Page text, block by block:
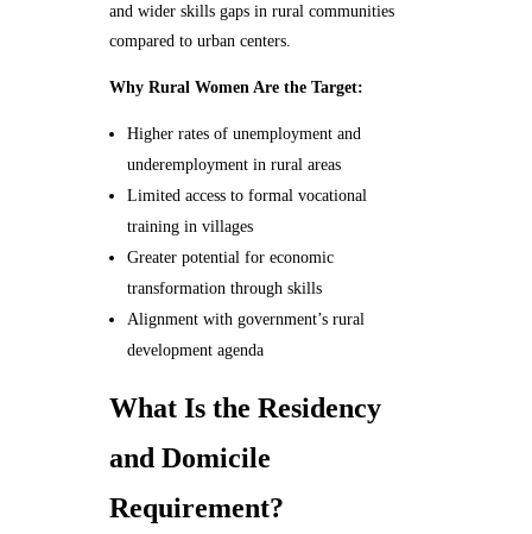
and wider skills gaps in rural communities
compared to urban centers.
Why Rural Women Are the Target:
Higher rates of unemployment and
underemployment in rural areas
Limited access to formal vocational
training in villages
Greater potential for economic
transformation through skills
Alignment with government’s rural
development agenda
What Is the Residency
and Domicile
Requirement?